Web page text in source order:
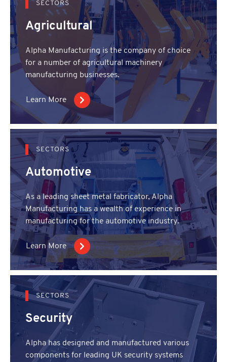
SECTORS
Agricultural
Alpha Manufacturing is the company of choice
for a number of agricultural machinery
manufacturing businesses.
Learn More
SECTORS
Automotive
As a leading sheet metal fabricator, Alpha
Manufacturing has a wealth of experience in
manufacturing for the automotive industry.
Learn More
SECTORS
Security
Alpha has designed and manufactured various
components for leading UK security systems